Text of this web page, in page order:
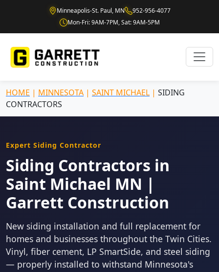
Minneapolis-St. Paul, MN
952-956-4077
Mon-Fri: 9AM-7PM, Sat: 9AM-5PM
HOME | MINNESOTA | SAINT MICHAEL | SIDING
CONTRACTORS
Expert Siding Contractor
Siding Contractors in
Saint Michael MN |
Garrett Construction
New siding installation and full replacement for
homes and businesses throughout the Twin Cities.
Vinyl, fiber cement, LP SmartSide, and steel siding
— properly installed to withstand Minnesota's